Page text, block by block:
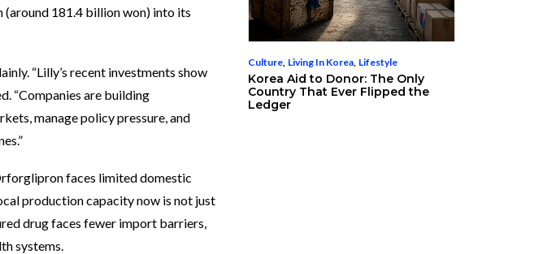
181.4 billion won) into its
“Lilly’s recent investments show
“Companies are building
manage policy pressure, and
faces limited domestic
production capacity now is not just
drug faces fewer import barriers,
systems.
Culture Living In Korea Lifestyle
Korea Aid to Donor: The Only
Country That Ever Flipped the
Ledger